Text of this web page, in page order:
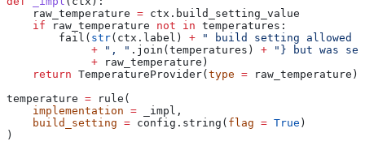
    raw_temperature
= ctx.build_setting_value
    if
raw_temperature not in temperatures:
        fail(
str(ctx.label) + " build setting allowed
             +
", " .join(temperatures) + "} but was
             +
raw_temperature)
    return
TemperatureProvider( type = raw_temperature)
temperature = rule(
    implementation
= _impl,
    build_setting
= config.string( flag = True )
)